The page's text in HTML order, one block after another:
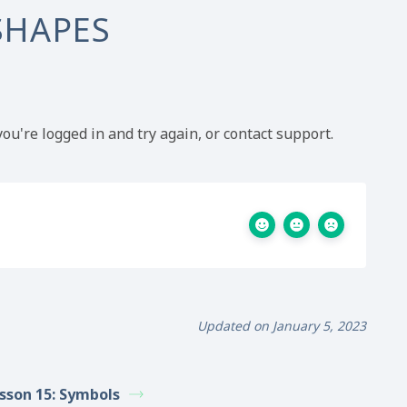
logged in and try again, or contact support.
Updated on January 5, 2023
15: Symbols